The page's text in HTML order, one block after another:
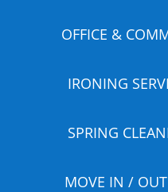
OFFICE &
IRONING
SPRING
MOVE IN /